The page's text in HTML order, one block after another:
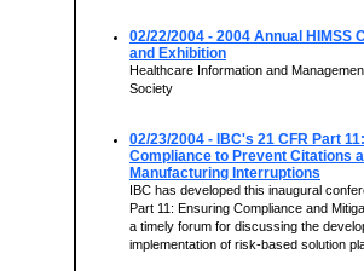
02/22/2004 - 2004 Annual HIMSS
and Exhibition
Healthcare Information and
Society
02/23/2004 - IBC's 21 CFR Part
Compliance to Prevent Citations
Manufacturing Interruptions
IBC has developed this inaugural
Part 11: Ensuring Compliance and
a timely forum for discussing the
implementation of risk-based solution